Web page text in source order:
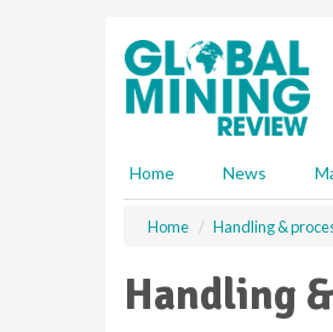
Home News
Home Handling &
Handling